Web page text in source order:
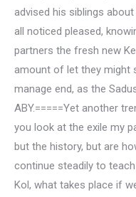
advised his siblings
all noticed pleased,
partners the fresh new
amount of let they might
manage end, as the
ABY.=====Yet another
you look at the exile my
but the history, but are
continue steadily to teach
Kol, what takes place if